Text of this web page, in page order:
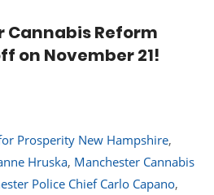
Cannabis Reform
on November 21!
Prosperity New Hampshire,
Hruska, Manchester Cannabis
Police Chief Carlo Capano,